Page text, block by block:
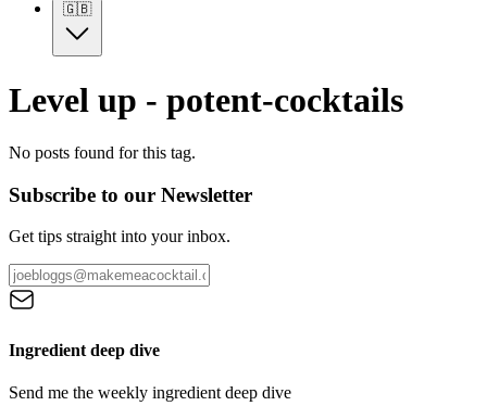
🇬🇧
Level up - potent-cocktails
No posts found for this tag.
Subscribe to our Newsletter
Get tips straight into your inbox.
Ingredient deep dive
Send me the weekly ingredient deep dive